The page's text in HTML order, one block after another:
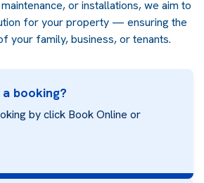
or installations, we aim to
for your property — ensuring the
your family, business, or tenants.
booking?
by click Book Online or